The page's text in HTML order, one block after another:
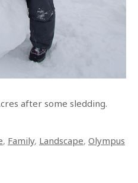
after some sledding.
, Family, Landscape, Olympus